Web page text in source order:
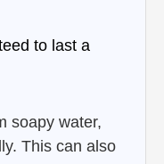
to last a
soapy water,
This can also